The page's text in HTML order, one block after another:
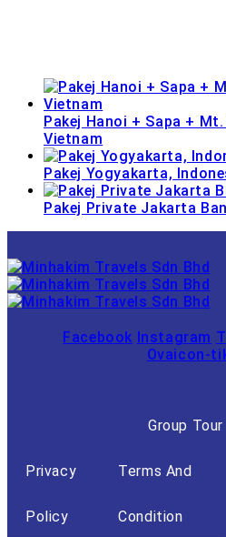
Pakej Hanoi + Sapa +
Vietnam
Pakej Yogyakarta,
Pakej Private Jakarta
Facebook Instagram
Ovaicon-
Group Tour
Privacy
Policy
Terms And
Condition